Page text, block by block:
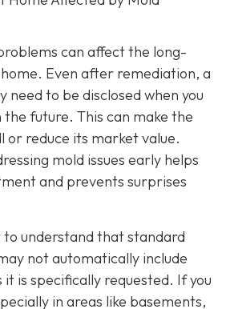
can affect the long-
Even after remediation, a
need to be disclosed when you
future. This can make the
or reduce its market value.
mold issues early helps
and prevents surprises
understand that standard
not automatically include
it is specifically requested. If you
in areas like basements,